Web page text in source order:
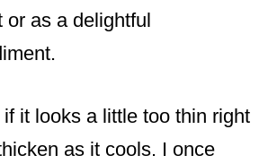
or as a delightful
if it looks a little too thin right
as it cools. I once